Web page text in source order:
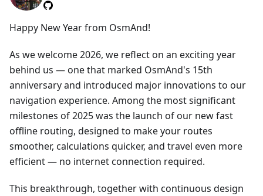
Happy New Year from OsmAnd!
As we welcome 2026, we reflect on an exciting year
behind us — one that marked OsmAnd's 15th
anniversary and introduced major innovations to our
navigation experience. Among the most significant
milestones of 2025 was the launch of our new fast
offline routing, designed to make your routes
smoother, calculations quicker, and travel even more
efficient — no internet connection required.
This breakthrough, together with continuous design